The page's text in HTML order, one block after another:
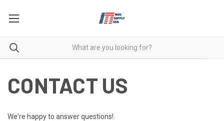
CONTACT US
We're happy to answer questions!